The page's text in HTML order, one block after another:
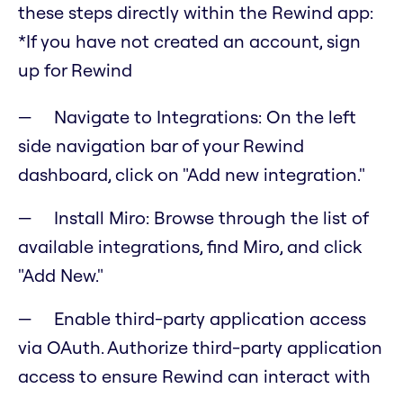
these steps directly within the Rewind app:
*If you have not created an account, sign
up for Rewind
Navigate to Integrations: On the left
side navigation bar of your Rewind
dashboard, click on "Add new integration."
Install Miro: Browse through the list of
available integrations, find Miro, and click
"Add New."
Enable third-party application access
via OAuth. Authorize third-party application
access to ensure Rewind can interact with